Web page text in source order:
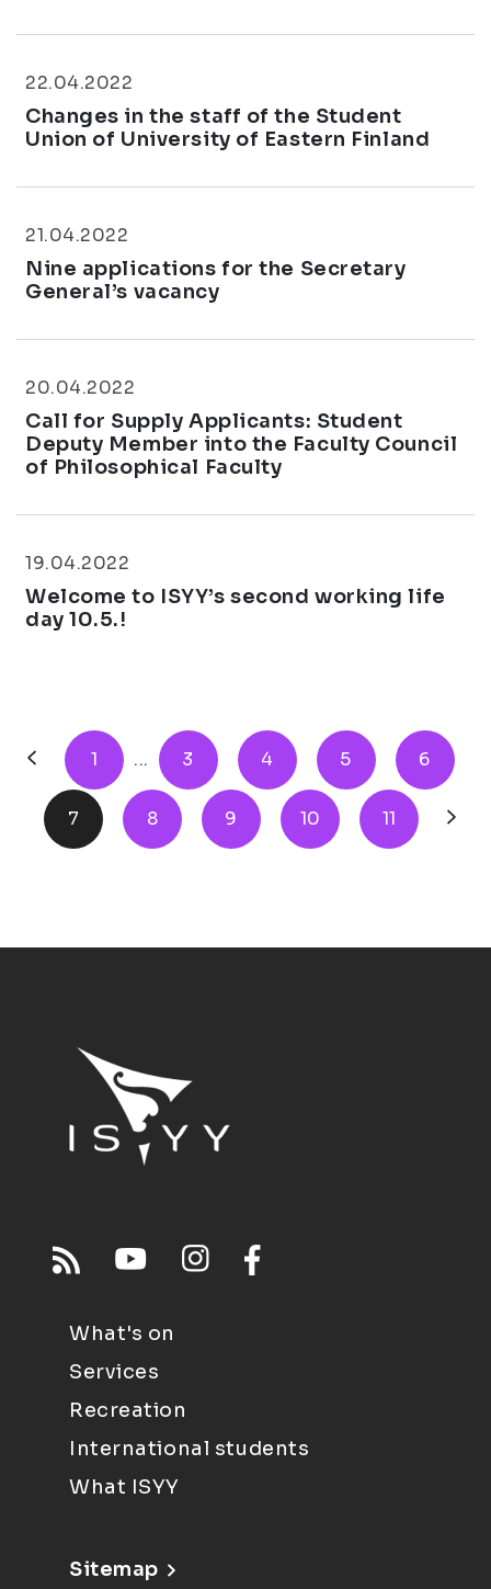
22.04.2022
Changes in the staff of the Student
Union of University of Eastern Finland
21.04.2022
Nine applications for the Secretary
General’s vacancy
20.04.2022
Call for Supply Applicants: Student
Deputy Member into the Faculty Council
of Philosophical Faculty
19.04.2022
Welcome to ISYY’s second working life
day 10.5.!
1 ... 3 4 5 6
7 8 9 10 11
What's on
Services
Recreation
International students
What ISYY
Sitemap